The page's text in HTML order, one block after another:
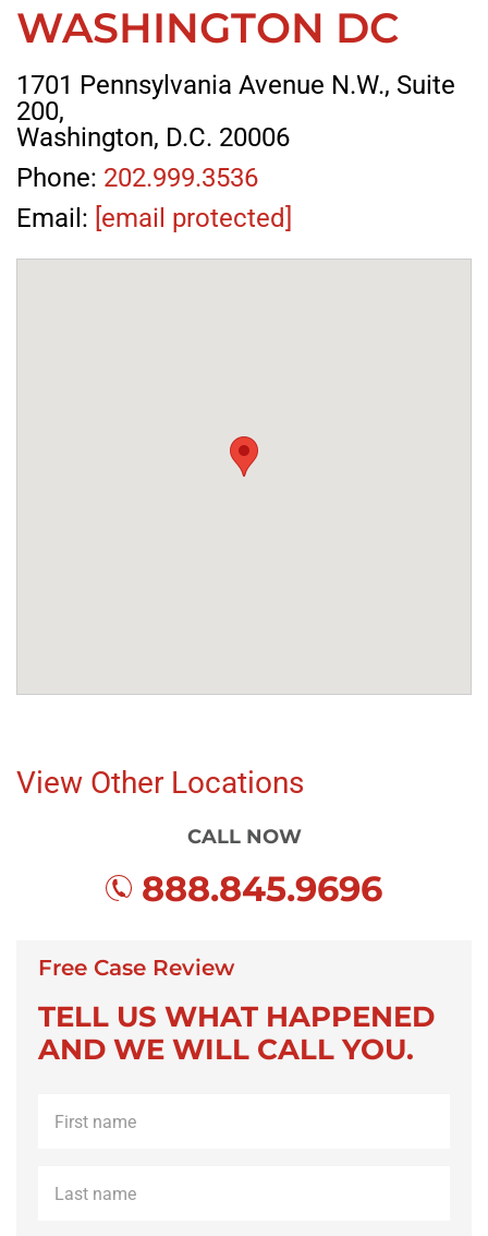
WASHINGTON DC
1701 Pennsylvania Avenue N.W., Suite
200,
Washington, D.C. 20006
Phone: 202.999.3536
Email: [email protected]
View Other Locations
CALL NOW
888.845.9696
Free Case Review
TELL US WHAT HAPPENED
AND WE WILL CALL YOU.
name *
name *